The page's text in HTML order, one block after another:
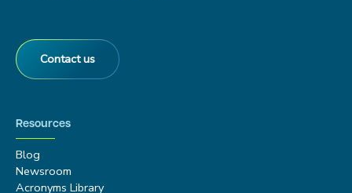
Contact us
Resources
Blog
Newsroom
Acronyms Library